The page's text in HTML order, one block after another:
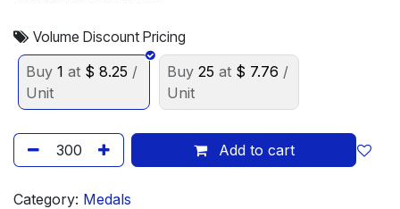
Volume Discount Pricing
Buy 1 at $ 8.25 /
Unit
Buy 25 at $ 7.76 /
Unit
Add to cart
Category: Medals